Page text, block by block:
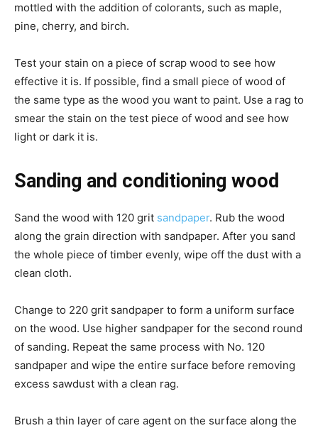
mottled with the addition of colorants, such as maple,
pine, cherry, and birch.
Test your stain on a piece of scrap wood to see how
effective it is. If possible, find a small piece of wood of
the same type as the wood you want to paint. Use a rag to
smear the stain on the test piece of wood and see how
light or dark it is.
Sanding and conditioning wood
Sand the wood with 120 grit sandpaper. Rub the wood
along the grain direction with sandpaper. After you sand
the whole piece of timber evenly, wipe off the dust with a
clean cloth.
Change to 220 grit sandpaper to form a uniform surface
on the wood. Use higher sandpaper for the second round
of sanding. Repeat the same process with No. 120
sandpaper and wipe the entire surface before removing
excess sawdust with a clean rag.
Brush a thin layer of care agent on the surface along the